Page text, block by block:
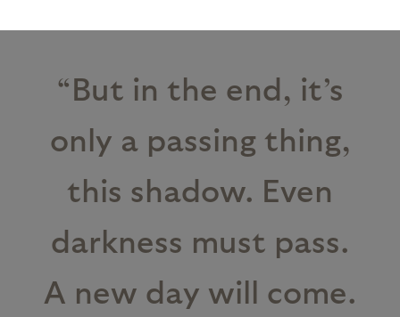
“But in the end, it’s
only a passing thing,
this shadow. Even
darkness must pass.
A new day will come.